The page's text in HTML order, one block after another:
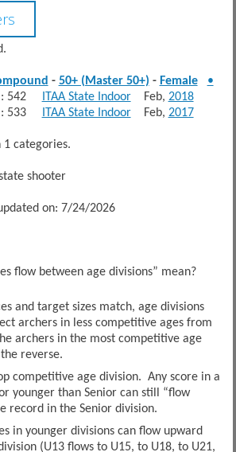
- 50+ (Master 50+) - Female
•
542 ITAA State IndoorFeb, 2018
533 ITAA State IndoorFeb, 2017
1 categories.
shooter
on: 7/24/2026
flow between age divisions” mean?
and target sizes match, age divisions
archers in less competitive ages from
archers in the most competitive age
reverse.
competitive age division. Any score in a
younger than Senior can still “flow
record in the Senior division.
in younger divisions can flow upward
(U13 flows to U15, to U18, to U21,